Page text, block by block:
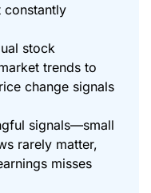
constantly
stock
trends to
change signals
signals—small
rarely matter,
misses